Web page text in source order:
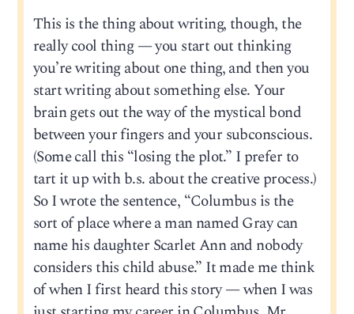
This is the thing about writing, though, the
really cool thing — you start out thinking
you’re writing about one thing, and then you
start writing about something else. Your
brain gets out the way of the mystical bond
between your fingers and your subconscious.
(Some call this “losing the plot.” I prefer to
tart it up with b.s. about the creative process.)
So I wrote the sentence, “Columbus is the
sort of place where a man named Gray can
name his daughter Scarlet Ann and nobody
considers this child abuse.” It made me think
of when I first heard this story — when I was